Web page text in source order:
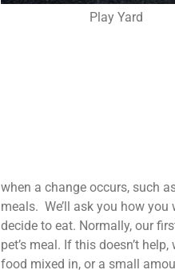
Play Yard
when a change occurs, such
meals. We’ll ask you how
decide to eat. Normally, our
pet’s meal. If this doesn’t
food mixed in, or a small